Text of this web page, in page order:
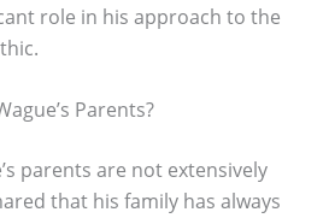
role in his approach to the
Parents?
parents are not extensively
that his family has always